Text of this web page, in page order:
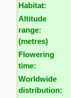
Habitat:
Altitude
range:
(metres)
Flowering
time:
Worldwide
distribution: